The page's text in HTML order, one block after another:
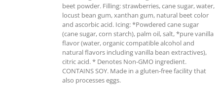
beet powder. Filling: strawberries, cane sugar, water,
locust bean gum, xanthan gum, natural beet color
and ascorbic acid. Icing: *Powdered cane sugar
(cane sugar, corn starch), palm oil, salt, *pure vanilla
flavor (water, organic compatible alcohol and
natural flavors including vanilla bean extractives),
citric acid. * Denotes Non-GMO ingredient.
CONTAINS SOY. Made in a gluten-free facility that
also processes eggs.